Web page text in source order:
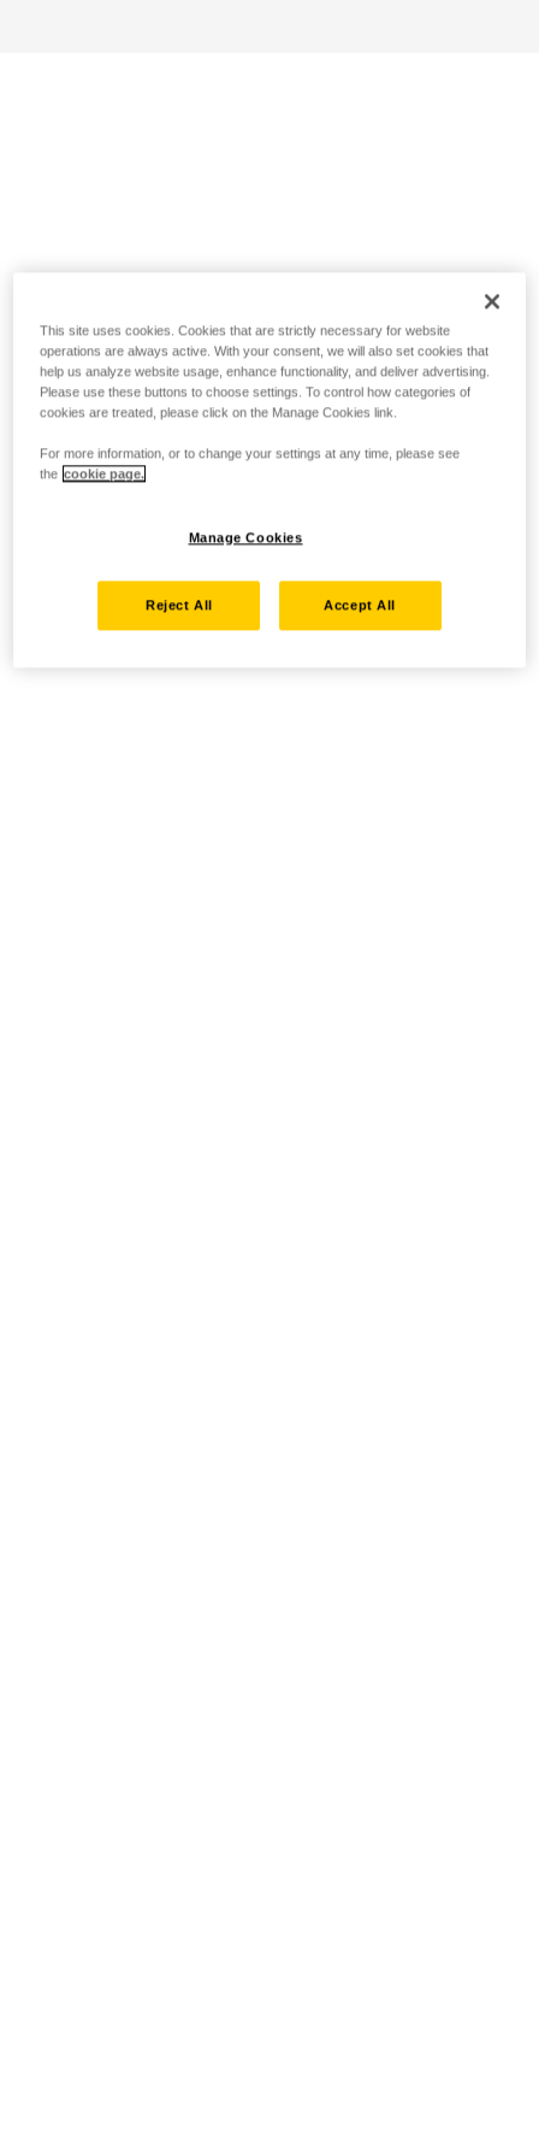
This site uses cookies. Cookies that are strictly necessary for website
operations are always active. With your consent, we will also set cookies that
help us analyze website usage, enhance functionality, and deliver advertising.
Please use these buttons to choose settings. To control how categories of
cookies are treated, please click on the Manage Cookies link.
For more information, or to change your settings at any time, please see
the cookie page.
Manage Cookies
Reject All Accept All